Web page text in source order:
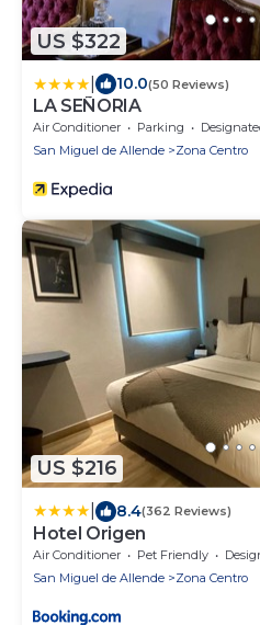
US $322
10.0(50 Reviews)
LA SEÑORIA
Air Conditioner Parking
Designated
San Miguel de Allende
Zona Centro
US $216
8.4(362 Reviews)
Hotel Origen
Air Conditioner Pet Friendly
San Miguel de Allende
Zona Centro